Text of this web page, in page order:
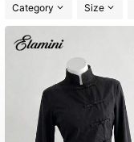
Category
Size